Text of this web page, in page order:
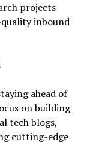
projects
inbound
ahead of
on building
tech blogs,
cutting-edge